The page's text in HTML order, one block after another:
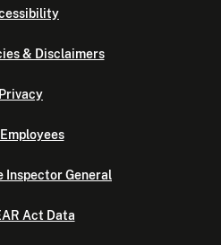
& Disclaimers
Privacy
Inspector General
Act Data